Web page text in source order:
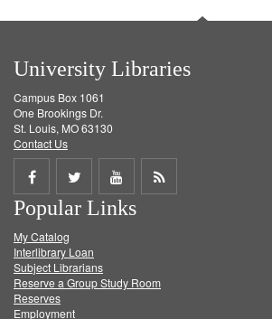
University Libraries
Campus Box 1061
One Brookings Dr.
St. Louis, MO 63130
Contact Us
Share
on
Facebook
Share
on
Twitter
Share
on
Get
Popular Links
My Catalog
Interlibrary Loan
Subject Librarians
Reserve a Group Study Room
Reserves
Employment